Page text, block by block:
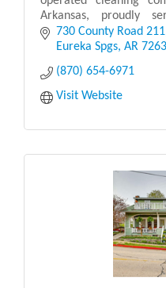
Arkansas, proudly
surrounding areas.
730 County Road 211
Eureka Spgs AR
(870) 654-6971
Visit Website